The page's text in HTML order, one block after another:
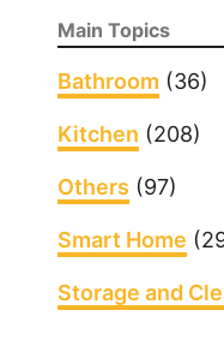
Main Topics
Bathroom (36)
Kitchen (208)
Others (97)
Smart Home
Storage and